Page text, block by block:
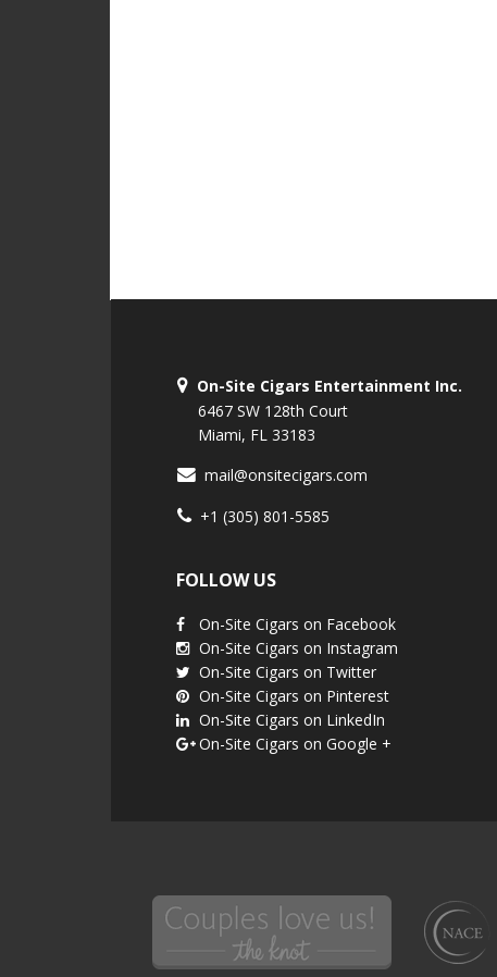
On-Site Cigars Entertainment Inc.
6467 SW 128th Court
Miami, FL 33183
mail@onsitecigars.com
+1 (305) 801-5585
FOLLOW US
On-Site Cigars on Facebook
On-Site Cigars on Instagram
On-Site Cigars on Twitter
On-Site Cigars on Pinterest
On-Site Cigars on LinkedIn
On-Site Cigars on Google +